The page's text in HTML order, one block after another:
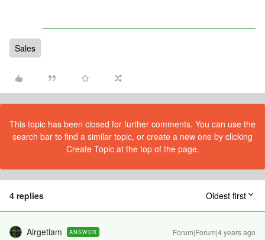
Sales
This topic has been closed for further comments. You can use the
search bar to find a similar topic, or create a new one by clicking
Create Topic at the top of the page.
4 replies Oldest first
Airgetlam ANSWER Forum|Forum|4 years ago